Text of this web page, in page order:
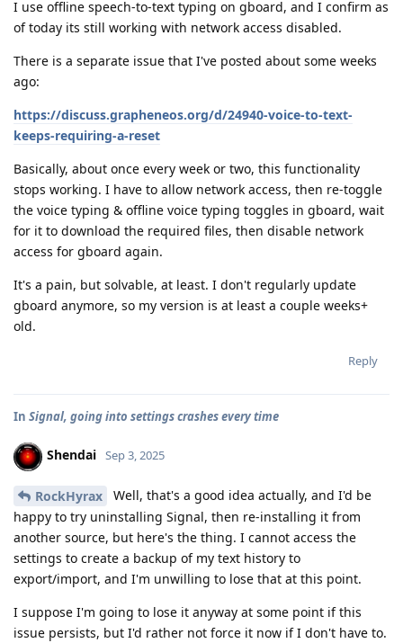
I use offline speech-to-text typing on gboard, and I confirm as
of today its still working with network access disabled.
There is a separate issue that I've posted about some weeks
ago:
https://discuss.grapheneos.org/d/24940-voice-to-text-
keeps-requiring-a-reset
Basically, about once every week or two, this functionality
stops working. I have to allow network access, then re-toggle
the voice typing & offline voice typing toggles in gboard, wait
for it to download the required files, then disable network
access for gboard again.
It's a pain, but solvable, at least. I don't regularly update
gboard anymore, so my version is at least a couple weeks+
old.
Reply
In Signal, going into settings crashes every time
Shendai Sep 3, 2025
RockHyrax
Well, that's a good idea actually, and I'd be
happy to try uninstalling Signal, then re-installing it from
another source, but here's the thing. I cannot access the
settings to create a backup of my text history to
export/import, and I'm unwilling to lose that at this point.
I suppose I'm going to lose it anyway at some point if this
issue persists, but I'd rather not force it now if I don't have to.